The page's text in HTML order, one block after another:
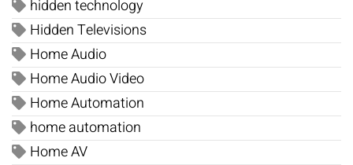
hidden technology
Hidden Televisions
Home Audio
Home Audio Video
Home Automation
home automation
Home AV